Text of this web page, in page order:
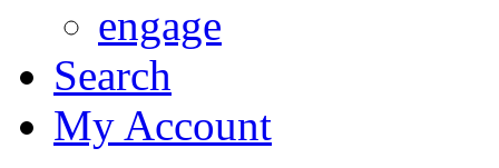
engage
Search
My Account